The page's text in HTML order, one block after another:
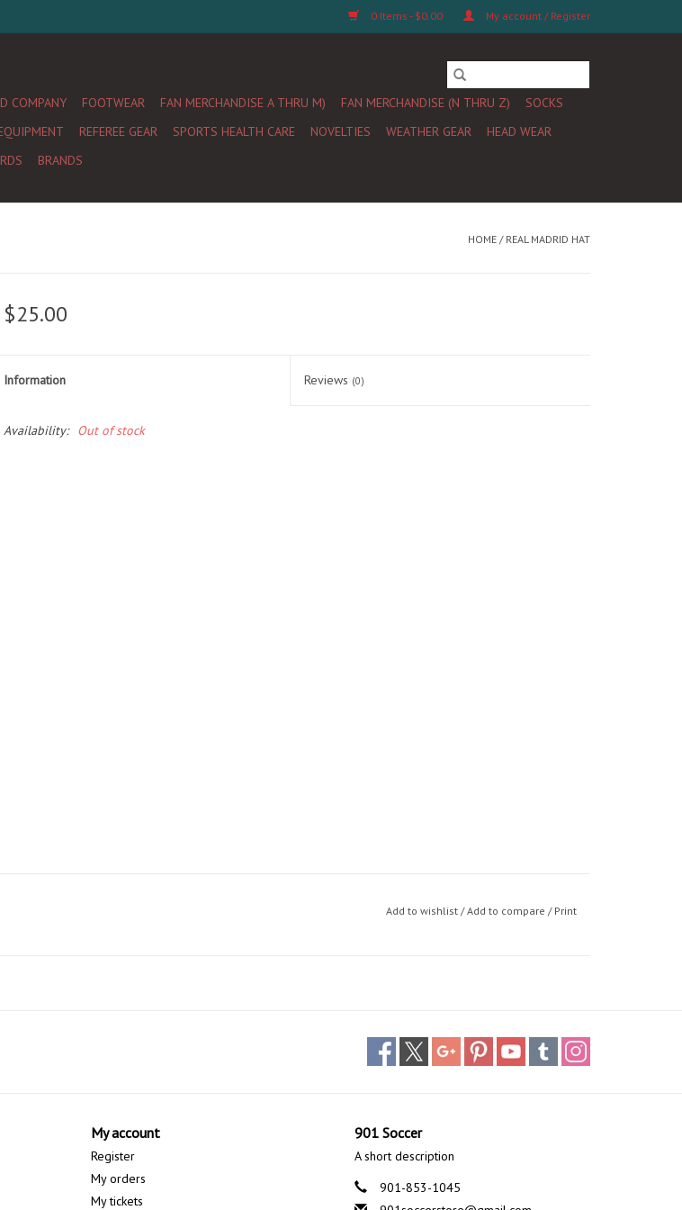
0 Items - $0.00 My account / Register
COMPANY FOOTWEAR FAN MERCHANDISE A THRU M) FAN MERCHANDISE (N THRU Z)
SOCKS
REFEREE GEAR SPORTS HEALTH CARE NOVELTIES WEATHER GEAR
HEAD WEAR
BRANDS
HOME / REAL MADRID HAT
$25.00
Information Reviews (0)
Availability: Out of stock
Add to wishlist /Add to compare / Print
My account
Register
My orders
My tickets
901 Soccer
A short description
901-853-1045